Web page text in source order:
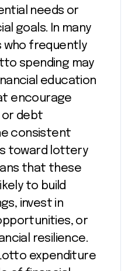
needs or
goals. In many
who frequently
spending may
education
encourage
or debt
consistent
toward lottery
that these
to build
invest in
or
resilience.
Lotto expenditure